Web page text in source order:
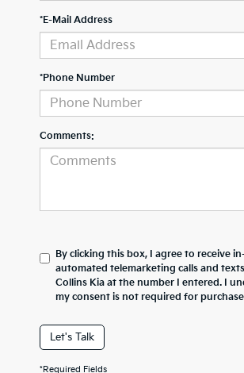
*E-Mail Address
*Phone Number
Comments:
By clicking this box, I agree to receive
automated telemarketing calls and
Collins Kia at the number I entered. I
my consent is not required for
Let's Talk
*Required Fields